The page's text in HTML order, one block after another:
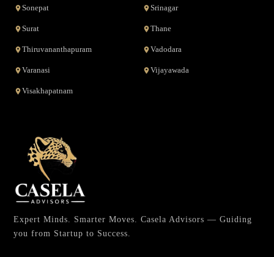
Sonepat Srinagar
Surat Thane
Thiruvananthapuram Vadodara
Varanasi Vijayawada
Visakhapatnam
Expert Minds. Smarter Moves. Casela Advisors — Guiding
you from Startup to Success.